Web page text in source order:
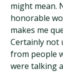
might mean.
honorable
makes me
Certainly not
from people
were talking